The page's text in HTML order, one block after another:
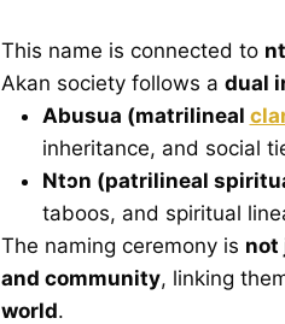
This name is connected to
Akan society follows a dual
Abusua (matrilineal
inheritance, and social
Ntɔn (patrilineal
taboos, and spiritual
The naming ceremony is not
and community, linking
world.